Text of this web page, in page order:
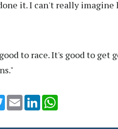
it. I can't really imagine
to race. It's good to get
TwitterEmail LinkedIn